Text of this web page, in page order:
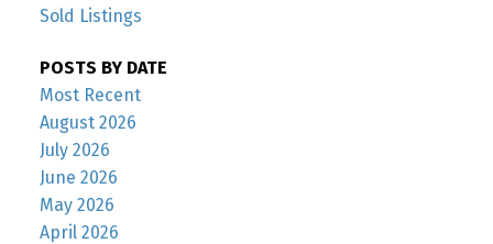
Sold Listings
POSTS BY DATE
Most Recent
August 2026
July 2026
June 2026
May 2026
April 2026